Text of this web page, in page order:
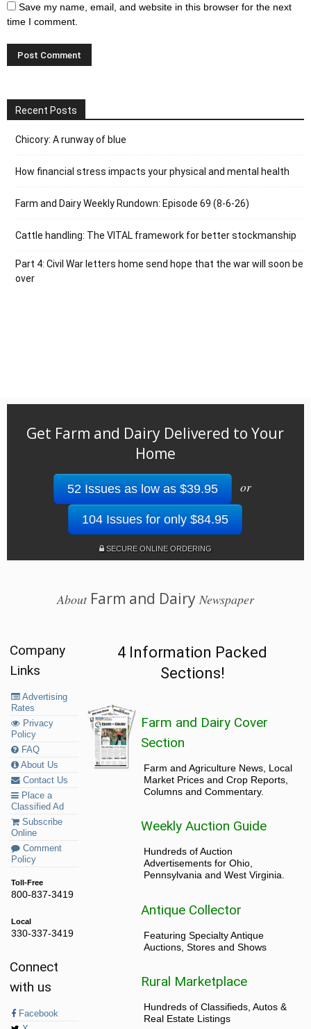
Save my name, email, and website in this browser for the next
time I comment.
Recent Posts
Chicory: A runway of blue
How financial stress impacts your physical and mental health
Farm and Dairy Weekly Rundown: Episode 69 (8-6-26)
Cattle handling: The VITAL framework for better stockmanship
Part 4: Civil War letters home send hope that the war will soon be
over
Get Farm and Dairy Delivered to Your
Home
52 Issues as low as $39.95 or
104 Issues for only $84.95
SECURE ONLINE ORDERING
AboutFarm and Dairy Newspaper
Company
Links
Advertising
Rates
Privacy
Policy
FAQ
About Us
Contact Us
Place a
Classified Ad
Subscribe
Online
Comment
Policy
Toll-Free
800-837-3419
Local
330-337-3419
Connect
with us
Facebook
4 Information Packed
Sections!
Farm and Dairy Cover
Section
Farm and Agriculture News, Local
Market Prices and Crop Reports,
Columns and Commentary.
Weekly Auction Guide
Hundreds of Auction
Advertisements for Ohio,
Pennsylvania and West Virginia.
Antique Collector
Featuring Specialty Antique
Auctions, Stores and Shows
Rural Marketplace
Hundreds of Classifieds, Autos &
Real Estate Listings